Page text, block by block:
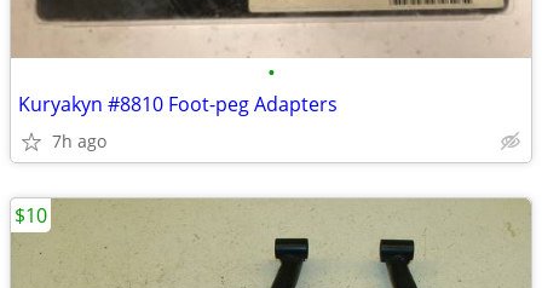
•
Kuryakyn #8810 Foot-peg Adapters
7h ago
$10